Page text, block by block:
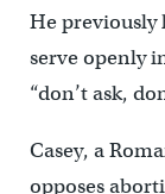
He previously
serve openly
“don’t ask,
Casey, a
opposes